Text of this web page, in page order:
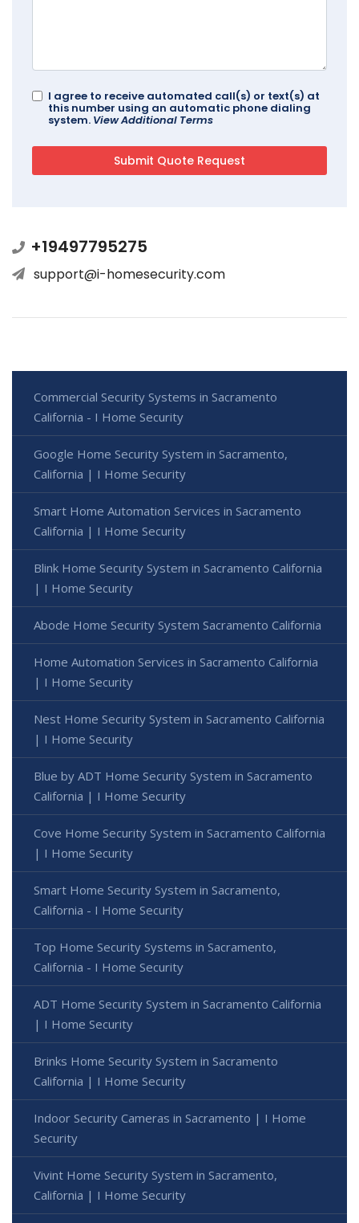
I agree to receive automated call(s) or text(s) at
this number using an automatic phone dialing
system. View Additional Terms
+19497795275
support@i-homesecurity.com
Commercial Security Systems in Sacramento
California - I Home Security
Google Home Security System in Sacramento,
California | I Home Security
Smart Home Automation Services in Sacramento
California | I Home Security
Blink Home Security System in Sacramento California
| I Home Security
Abode Home Security System Sacramento California
Home Automation Services in Sacramento California
| I Home Security
Nest Home Security System in Sacramento California
| I Home Security
Blue by ADT Home Security System in Sacramento
California | I Home Security
Cove Home Security System in Sacramento California
| I Home Security
Smart Home Security System in Sacramento,
California - I Home Security
Top Home Security Systems in Sacramento,
California - I Home Security
ADT Home Security System in Sacramento California
| I Home Security
Brinks Home Security System in Sacramento
California | I Home Security
Indoor Security Cameras in Sacramento | I Home
Security
Vivint Home Security System in Sacramento,
California | I Home Security